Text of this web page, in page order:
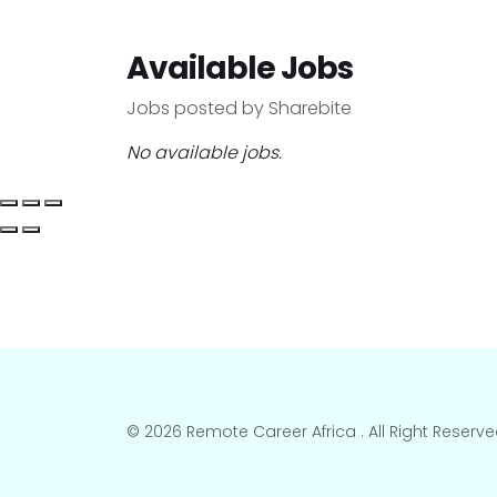
Available Jobs
Jobs posted by Sharebite
No available jobs.
© 2026 Remote Career Africa . All Right